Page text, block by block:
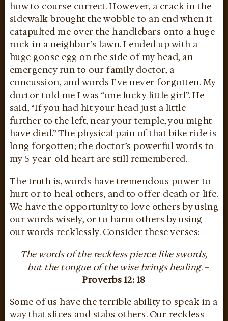
how to course correct. However, a crack in the
sidewalk brought the wobble to an end when it
catapulted me over the handlebars onto a huge
rock in a neighbor’s lawn. I ended up with a
huge goose egg on the side of my head, an
emergency run to our family doctor, a
concussion, and words I’ve never forgotten. My
doctor told me I was “one lucky little girl”. He
said, “If you had hit your head just a little
further to the left, near your temple, you might
have died.” The physical pain of that bike ride is
long forgotten; the doctor’s powerful words to
my 5-year-old heart are still remembered.
The truth is, words have tremendous power to
hurt or to heal others, and to offer death or life.
We have the opportunity to love others by using
our words wisely, or to harm others by using
our words recklessly. Consider these verses:
The words of the reckless pierce like swords,
but the tongue of the wise brings healing. –
Proverbs 12: 18
Some of us have the terrible ability to speak in a
way that slices and stabs others. Our reckless